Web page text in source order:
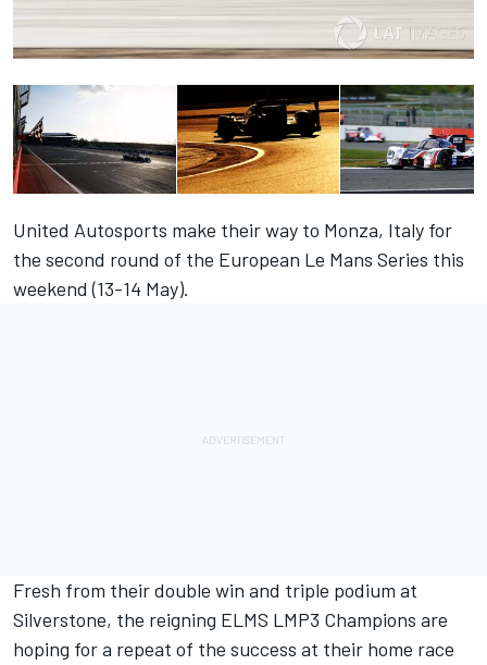
United Autosports make their way to Monza, Italy for
the second round of the European Le Mans Series this
weekend (13-14 May).
Fresh from their double win and triple podium at
Silverstone, the reigning ELMS LMP3 Champions are
hoping for a repeat of the success at their home race